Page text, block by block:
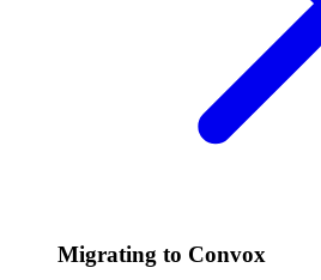
Migrating to Convox